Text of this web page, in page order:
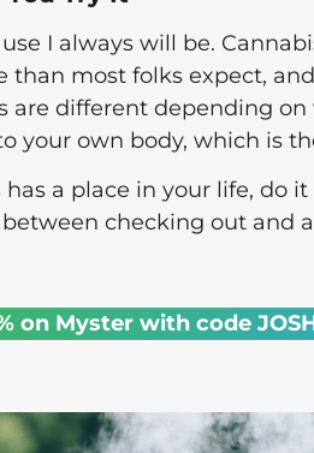
I always will be.
than most folks expect,
are different depending
your own body, which is
a place in your life, do it
checking out and
on Myster with code